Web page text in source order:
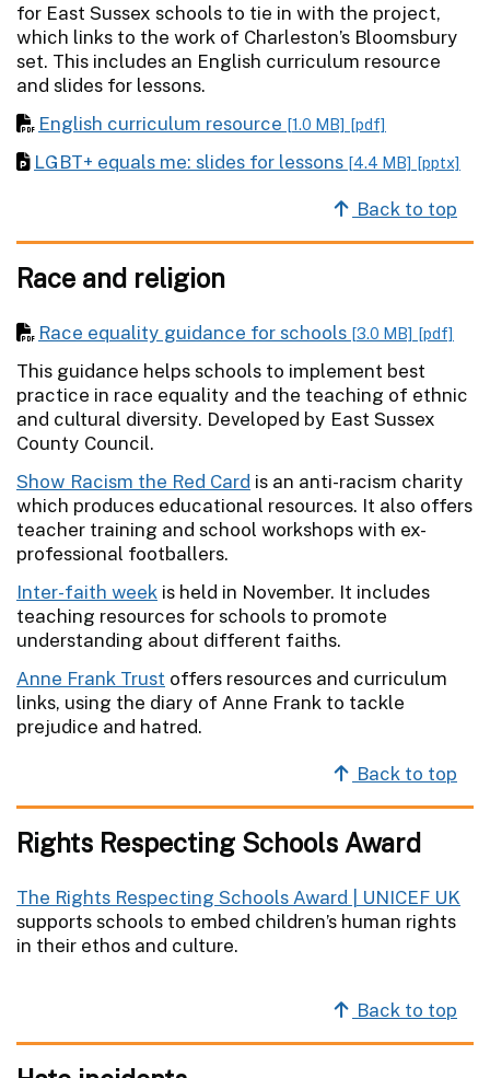
for East Sussex schools to tie in with the project,
which links to the work of Charleston’s Bloomsbury
set. This includes an English curriculum resource
and slides for lessons.
English curriculum resource [1.0 MB] [pdf]
LGBT+ equals me: slides for lessons [4.4 MB] [pptx]
Back to top
Race and religion
Race equality guidance for schools [3.0 MB] [pdf]
This guidance helps schools to implement best
practice in race equality and the teaching of ethnic
and cultural diversity. Developed by East Sussex
County Council.
Show Racism the Red Card is an anti-racism charity
which produces educational resources. It also offers
teacher training and school workshops with ex-
professional footballers.
Inter-faith week is held in November. It includes
teaching resources for schools to promote
understanding about different faiths.
Anne Frank Trust offers resources and curriculum
links, using the diary of Anne Frank to tackle
prejudice and hatred.
Back to top
Rights Respecting Schools Award
The Rights Respecting Schools Award | UNICEF UK
supports schools to embed children’s human rights
in their ethos and culture.
Back to top